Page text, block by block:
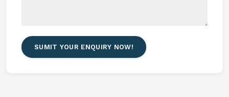
SUMIT YOUR ENQUIRY NOW!